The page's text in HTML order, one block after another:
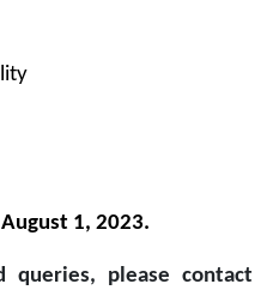
1, 2023.
queries, please contact